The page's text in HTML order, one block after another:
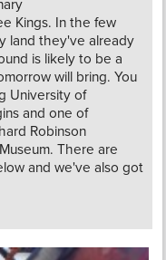
Kings. In the few
land they've already
is likely to be a
will bring. You
University of
and one of
Robinson
There are
and we've also got